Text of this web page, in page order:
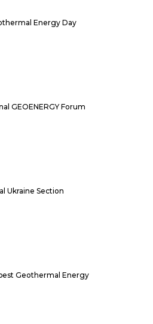
Energy Day
GEOENERGY Forum
Ukraine Section
Geothermal Energy